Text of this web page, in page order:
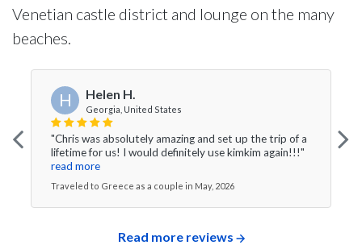
Venetian castle district and lounge on the many
beaches.
H Helen H.
Georgia, United States
"Chris was absolutely amazing and set up the trip of a
lifetime for us! I would definitely use kimkim again!!!"
read more
Traveled to Greece as a couple in May, 2026
Read more reviews